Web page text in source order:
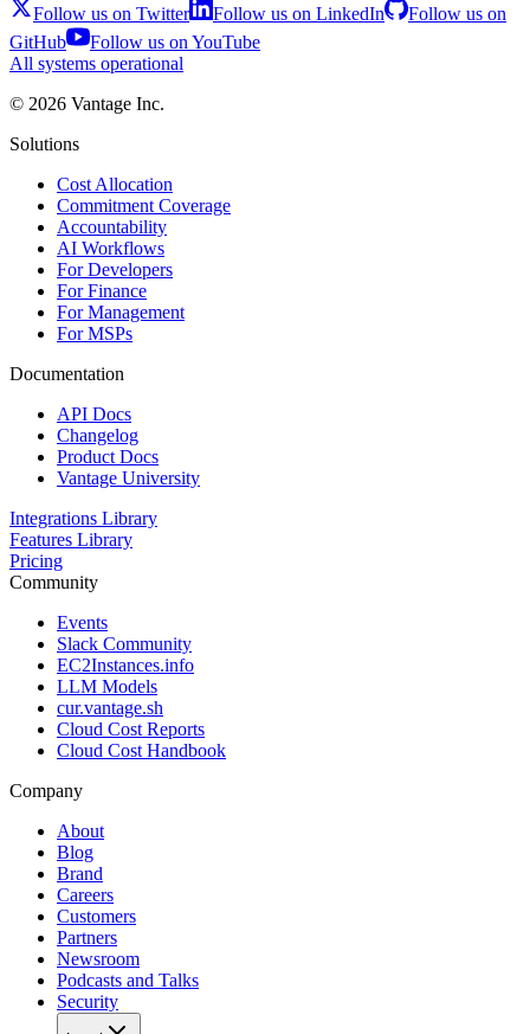
Follow us on Twitter Follow us on LinkedIn
Follow us on
GitHub
Follow us on YouTube
All systems operational
© 2026 Vantage Inc.
Solutions
Cost Allocation
Commitment Coverage
Accountability
AI Workflows
For Developers
For Finance
For Management
For MSPs
Documentation
API Docs
Changelog
Product Docs
Vantage University
Integrations Library
Features Library
Pricing
Community
Events
Slack Community
EC2Instances.info
LLM Models
cur.vantage.sh
Cloud Cost Reports
Cloud Cost Handbook
Company
About
Blog
Brand
Careers
Customers
Partners
Newsroom
Podcasts and Talks
Security